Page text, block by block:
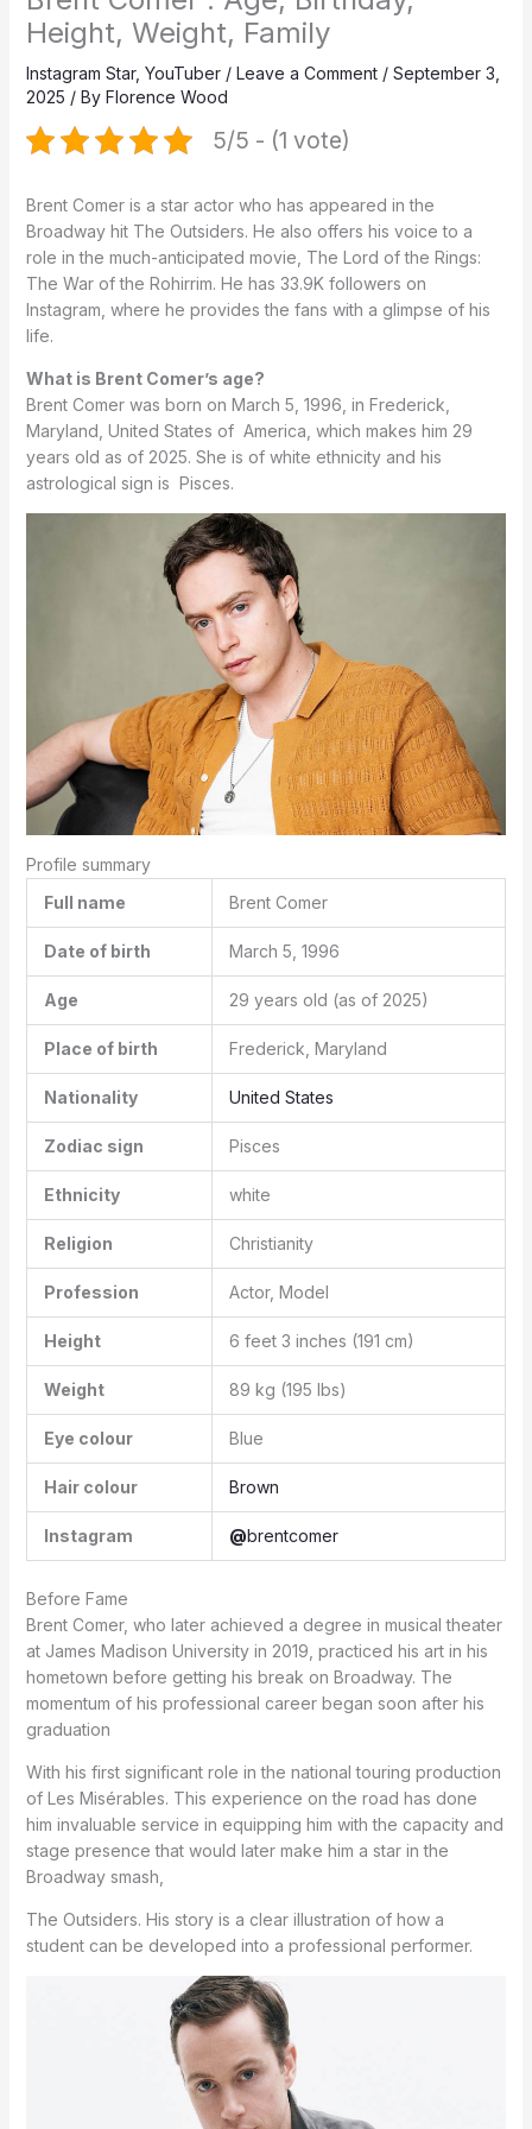
Height, Weight, Family
Instagram Star, YouTuber/ Leave a Comment / September 3,
2025 / By Florence Wood
5/5 - (1 vote)
Brent Comer is a star actor who has appeared in the
Broadway hit The Outsiders. He also offers his voice to a
role in the much-anticipated movie, The Lord of the Rings:
The War of the Rohirrim. He has 33.9K followers on
Instagram, where he provides the fans with a glimpse of his
life.
What is Brent Comer’s age?
Brent Comer was born on March 5, 1996, in Frederick,
Maryland, United States of America, which makes him 29
years old as of 2025. She is of white ethnicity and his
astrological sign is Pisces.
Profile summary
Full name
Brent Comer
Date of birth March 5, 1996
Age 29 years old (as of 2025)
Place of birth Frederick, Maryland
Nationality United States
Zodiac sign Pisces
Ethnicity white
Religion Christianity
Profession Actor, Model
Height 6 feet 3 inches (191 cm)
Weight 89 kg (195 lbs)
Eye colour Blue
Hair colour Brown
Instagram @brentcomer
Before Fame
Brent Comer, who later achieved a degree in musical theater
at James Madison University in 2019, practiced his art in his
hometown before getting his break on Broadway. The
momentum of his professional career began soon after his
graduation
With his first significant role in the national touring production
of Les Misérables. This experience on the road has done
him invaluable service in equipping him with the capacity and
stage presence that would later make him a star in the
Broadway smash,
The Outsiders. His story is a clear illustration of how a
student can be developed into a professional performer.